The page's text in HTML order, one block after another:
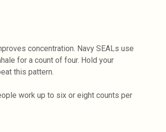
concentration. Navy SEALs use
for a count of four. Hold your
this pattern.
work up to six or eight counts per